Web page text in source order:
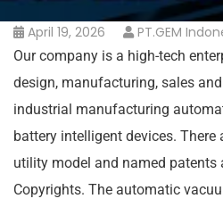
April 19, 2026 PT.GEM
Our company is a high-tech
design, manufacturing, sales
industrial manufacturing
battery intelligent devices. There
utility model and named patents
Copyrights. The automatic